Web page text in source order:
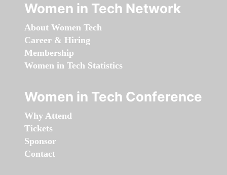
Women in Tech Network
About Women Tech
Career & Hiring
Membership
Women in Tech Statistics
Women in Tech Conference
Why Attend
Tickets
Sponsor
Contact